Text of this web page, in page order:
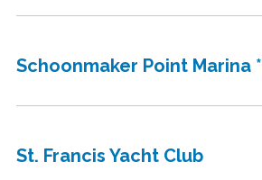
Schoonmaker Point Marina *
St. Francis Yacht Club